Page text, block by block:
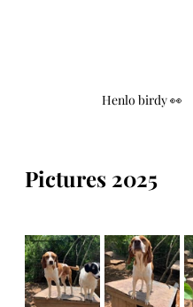
Henlo birdy 👀
Pictures 2025